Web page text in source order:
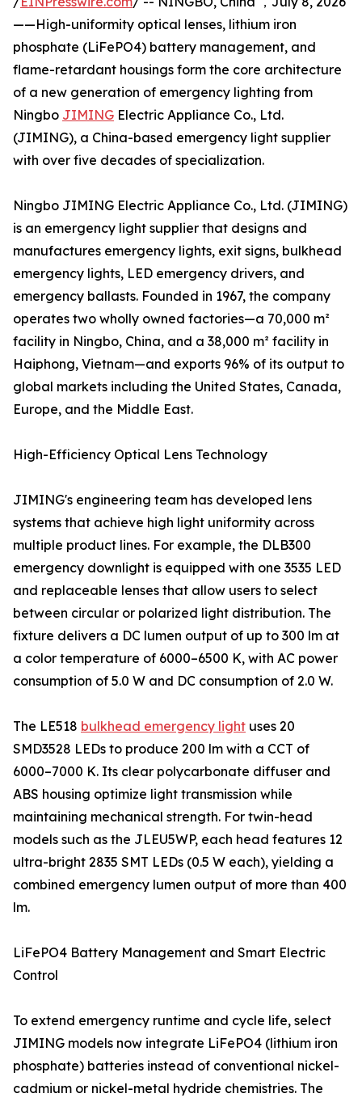
——High-uniformity optical lenses, lithium iron
phosphate (LiFePO4) battery management, and
flame-retardant housings form the core architecture
of a new generation of emergency lighting from
Ningbo JIMING Electric Appliance Co., Ltd.
(JIMING), a China-based emergency light supplier
with over five decades of specialization.
Ningbo JIMING Electric Appliance Co., Ltd. (JIMING)
is an emergency light supplier that designs and
manufactures emergency lights, exit signs, bulkhead
emergency lights, LED emergency drivers, and
emergency ballasts. Founded in 1967, the company
operates two wholly owned factories—a 70,000 m²
facility in Ningbo, China, and a 38,000 m² facility in
Haiphong, Vietnam—and exports 96% of its output to
global markets including the United States, Canada,
Europe, and the Middle East.
High-Efficiency Optical Lens Technology
JIMING's engineering team has developed lens
systems that achieve high light uniformity across
multiple product lines. For example, the DLB300
emergency downlight is equipped with one 3535 LED
and replaceable lenses that allow users to select
between circular or polarized light distribution. The
fixture delivers a DC lumen output of up to 300 lm at
a color temperature of 6000–6500 K, with AC power
consumption of 5.0 W and DC consumption of 2.0 W.
The LE518 bulkhead emergency light uses 20
SMD3528 LEDs to produce 200 lm with a CCT of
6000–7000 K. Its clear polycarbonate diffuser and
ABS housing optimize light transmission while
maintaining mechanical strength. For twin-head
models such as the JLEU5WP, each head features 12
ultra-bright 2835 SMT LEDs (0.5 W each), yielding a
combined emergency lumen output of more than 400
lm.
LiFePO4 Battery Management and Smart Electric
Control
To extend emergency runtime and cycle life, select
JIMING models now integrate LiFePO4 (lithium iron
phosphate) batteries instead of conventional nickel-
cadmium or nickel-metal hydride chemistries. The